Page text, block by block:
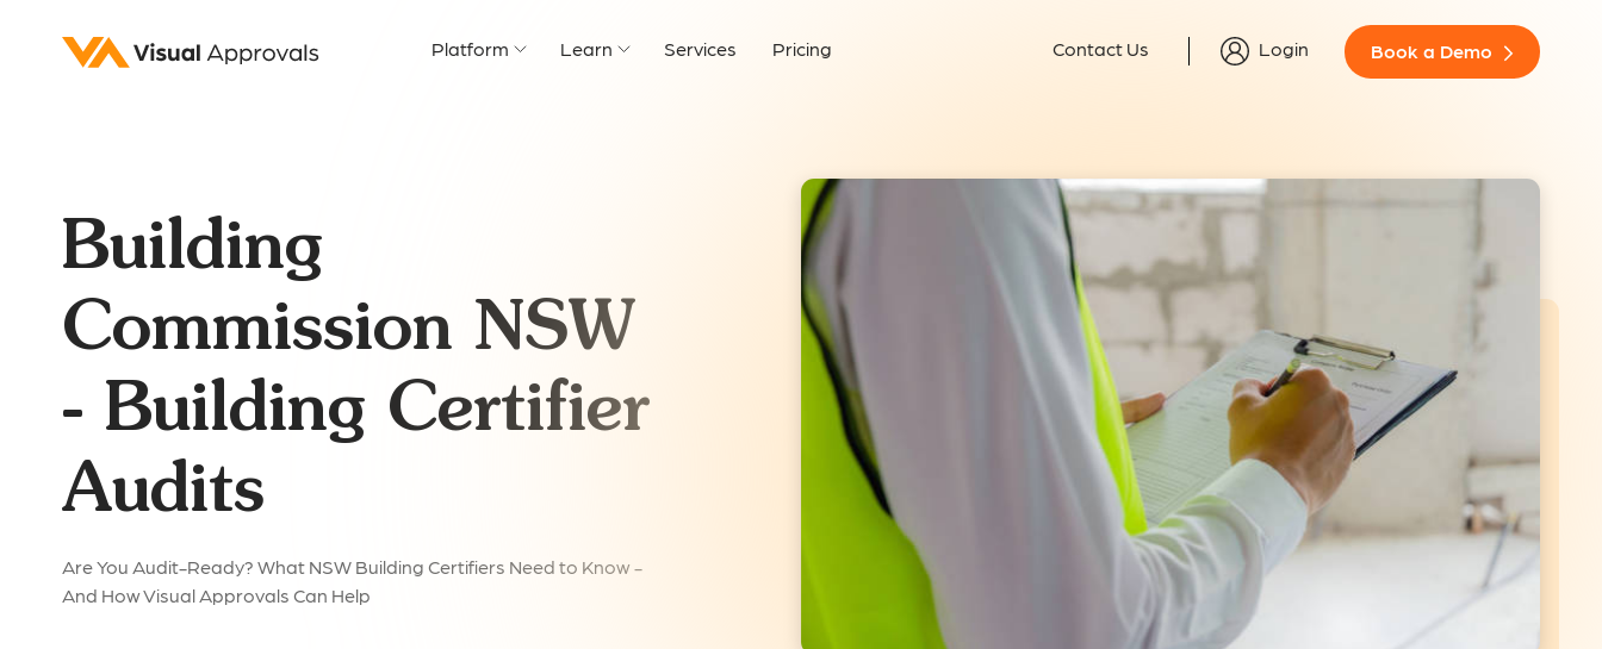
Platform Learn Services Pricing Contact Us Login Book a Demo
Building
Commission NSW
- Building Certifier
Audits
Are You Audit-Ready? What NSW Building Certifiers Need to Know -
And How Visual Approvals Can Help